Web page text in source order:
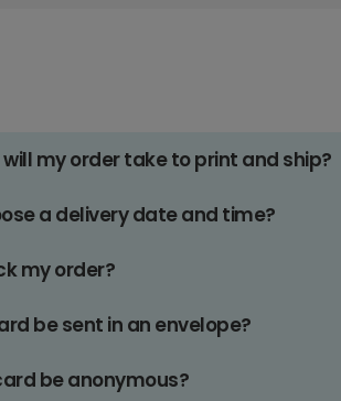
will my order take to print and ship?
a delivery date and time?
my order?
be sent in an envelope?
be anonymous?